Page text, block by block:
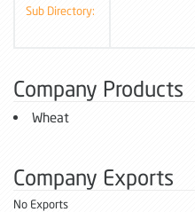
Sub Directory:
Company Products
Wheat
Company Exports
No Exports